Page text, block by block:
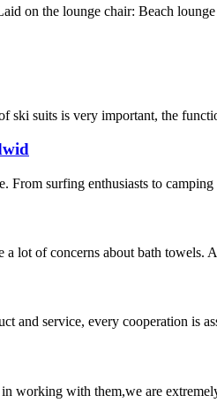
on the lounge chair: Beach
ski suits is very important, the
surfing enthusiasts to
lot of concerns about bath towels.
and service, every cooperation is
with them,we are